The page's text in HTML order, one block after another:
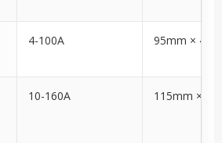
4-100A 95mm ×
10-160A 115mm ×